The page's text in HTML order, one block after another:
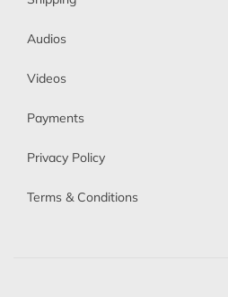
Audios
Videos
Payments
Privacy Policy
Terms & Conditions